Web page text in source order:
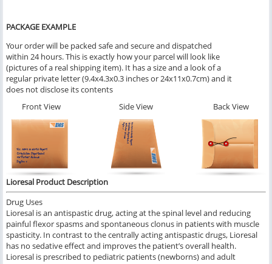
PACKAGE EXAMPLE
Your order will be packed safe and secure and dispatched
within 24 hours. This is exactly how your parcel will look like
(pictures of a real shipping item). It has a size and a look of a
regular private letter (9.4x4.3x0.3 inches or 24x11x0.7cm) and it
does not disclose its contents
Front View
Side View Back View
Lioresal Product Description
Drug Uses
Lioresal is an antispastic drug, acting at the spinal level and reducing
painful flexor spasms and spontaneous clonus in patients with muscle
spasticity. In contrast to the centrally acting antispastic drugs, Lioresal
has no sedative effect and improves the patient’s overall health.
Lioresal is prescribed to pediatric patients (newborns) and adult